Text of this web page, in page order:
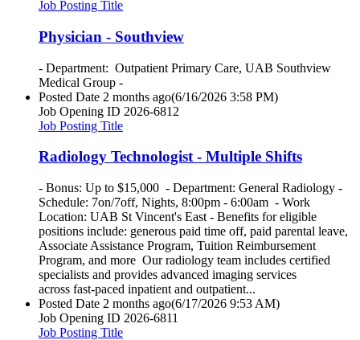
Job Posting Title
Physician - Southview
- Department: Outpatient Primary Care, UAB Southview
Medical Group -
Posted Date 2 months ago(6/16/2026 3:58 PM)
Job Opening ID 2026-6812
Job Posting Title
Radiology Technologist - Multiple Shifts
- Bonus: Up to $15,000 - Department: General Radiology -
Schedule: 7on/7off, Nights, 8:00pm - 6:00am - Work
Location: UAB St Vincent's East - Benefits for eligible
positions include: generous paid time off, paid parental leave,
Associate Assistance Program, Tuition Reimbursement
Program, and more Our radiology team includes certified
specialists and provides advanced imaging services
across fast-paced inpatient and outpatient...
Posted Date 2 months ago(6/17/2026 9:53 AM)
Job Opening ID 2026-6811
Job Posting Title